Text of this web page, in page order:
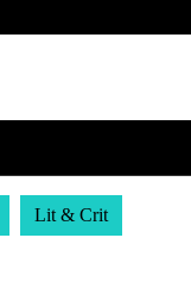
Lit & Crit